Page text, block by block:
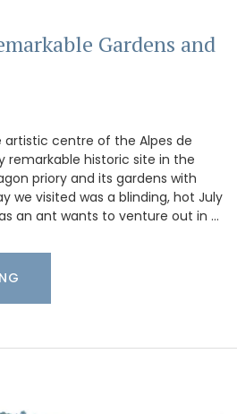
Gardens and
artistic centre of the Alpes de
remarkable historic site in the
priory and its gardens with
we visited was a blinding, hot July
an ant wants to venture out in …